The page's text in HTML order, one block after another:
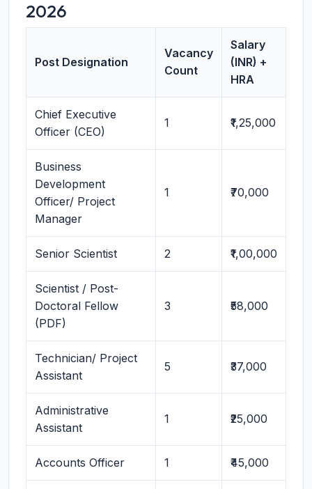
2026
Post Designation
Vacancy
Count
Salary
(INR) +
HRA
Chief Executive
Officer (CEO)
1 ₹1,25,000
Business
Development
Officer/ Project
Manager
1 ₹70,000
Senior Scientist 2 ₹1,00,000
Scientist / Post-
Doctoral Fellow
(PDF)
3 ₹58,000
Technician/ Project
Assistant
5 ₹37,000
Administrative
Assistant
1 ₹25,000
Accounts Officer 1 ₹45,000